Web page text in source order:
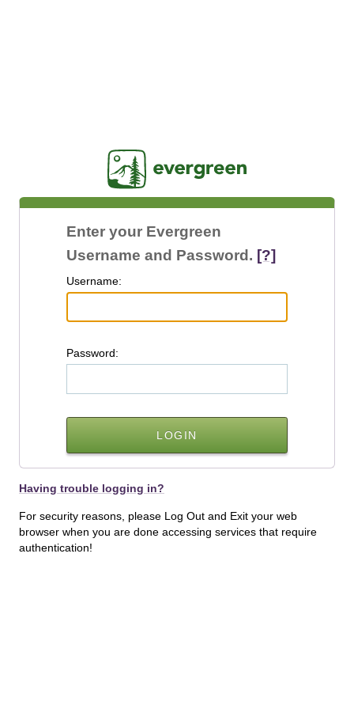
Enter your Evergreen
Username and Password. [?]
Username:
Password:
Having trouble logging in?
For security reasons, please Log Out and Exit your web
browser when you are done accessing services that require
authentication!